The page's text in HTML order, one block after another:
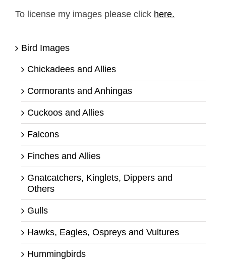
To license my images please click here.
Bird Images
Chickadees and Allies
Cormorants and Anhingas
Cuckoos and Allies
Falcons
Finches and Allies
Gnatcatchers, Kinglets, Dippers and
Others
Gulls
Hawks, Eagles, Ospreys and Vultures
Hummingbirds